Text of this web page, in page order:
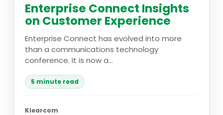
Enterprise Connect Insights
on Customer Experience
Enterprise Connect has evolved into more
than a communications technology
conference. It is now a...
5 minute read
Klearcom